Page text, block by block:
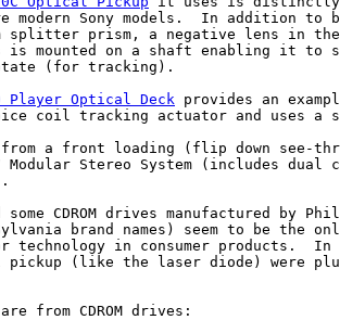
modern Sony models.  In addition to
splitter prism, a negative lens in
is mounted on a shaft enabling it to
(for tracking).
Player Optical Deck provides an
coil tracking actuator and uses a
a front loading (flip down see-
Modular Stereo System (includes dual
some CDROM drives manufactured by
brand names) seem to be the
technology in consumer products.  In
pickup (like the laser diode) were
from CDROM drives: